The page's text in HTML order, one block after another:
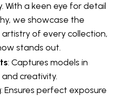
With a keen eye for detail
we showcase the
of every collection,
stands out.
: Captures models in
creativity.
: Ensures perfect exposure